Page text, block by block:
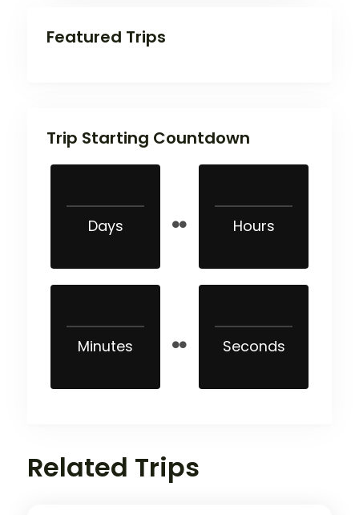
Featured Trips
Trip Starting Countdown
Days Hours
Minutes Seconds
Related Trips